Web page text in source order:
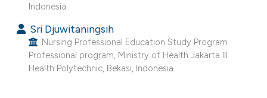
Indonesia.
Sri Djuwitaningsih
Nursing Professional Education Study Program
Professional program, Ministry of Health Jakarta III
Health Polytechnic, Bekasi, Indonesia.